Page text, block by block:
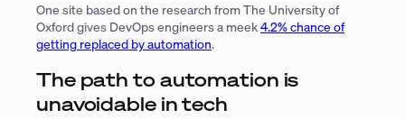
One site based on the research from The University of
Oxford gives DevOps engineers a meek4.2% chance of
getting replaced by automation.
The path to automation is
unavoidable in tech